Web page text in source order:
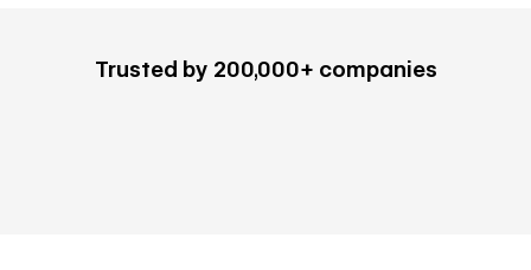
Trusted by 200,000+ companies